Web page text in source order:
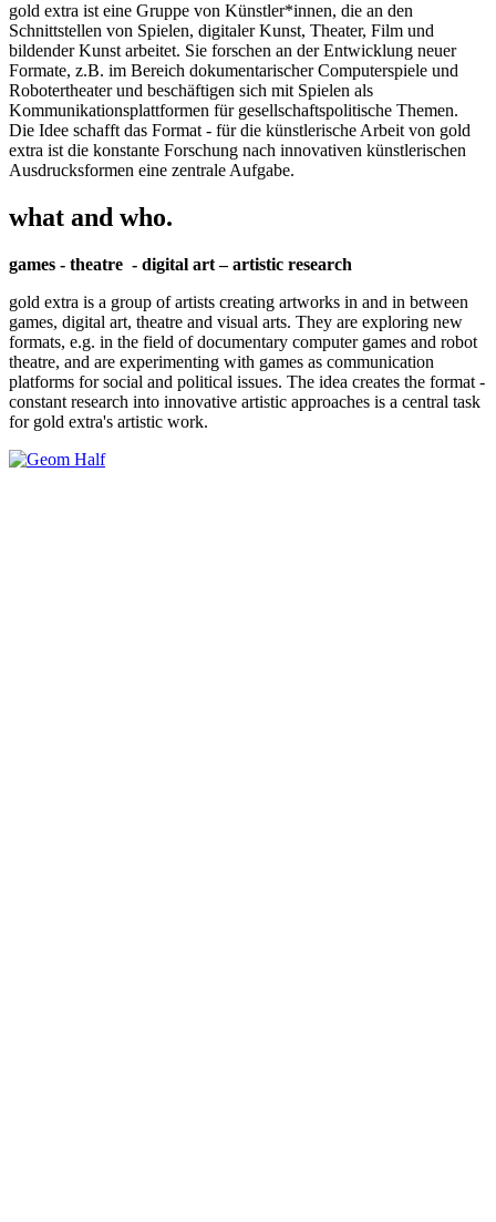
gold extra ist eine Gruppe von Künstler*innen, die an den
Schnittstellen von Spielen, digitaler Kunst, Theater, Film und
bildender Kunst arbeitet. Sie forschen an der Entwicklung neuer
Formate, z.B. im Bereich dokumentarischer Computerspiele und
Robotertheater und beschäftigen sich mit Spielen als
Kommunikationsplattformen für gesellschaftspolitische Themen.
Die Idee schafft das Format - für die künstlerische Arbeit von gold
extra ist die konstante Forschung nach innovativen künstlerischen
Ausdrucksformen eine zentrale Aufgabe.
what and who.
games - theatre - digital art – artistic research
gold extra is a group of artists creating artworks in and in between
games, digital art, theatre and visual arts. They are exploring new
formats, e.g. in the field of documentary computer games and robot
theatre, and are experimenting with games as communication
platforms for social and political issues. The idea creates the format -
constant research into innovative artistic approaches is a central task
for gold extra's artistic work.